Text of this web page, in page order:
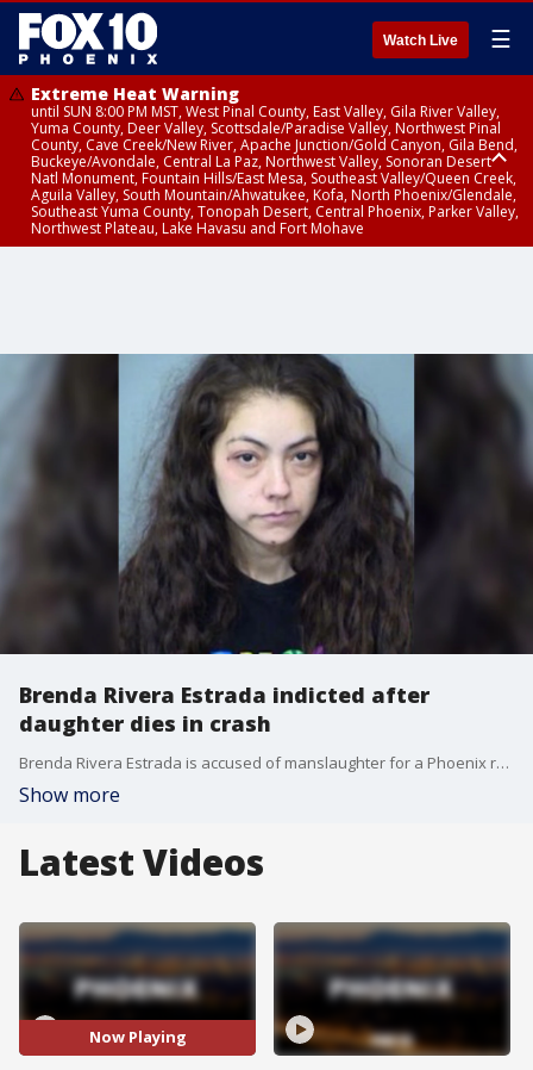
Watch Live ☰
Extreme Heat Warning
until SUN 8:00 PM MST, West Pinal County, East Valley, Gila River Valley,
Yuma County, Deer Valley, Scottsdale/Paradise Valley, Northwest Pinal
County, Cave Creek/New River, Apache Junction/Gold Canyon, Gila Bend,
Buckeye/Avondale, Central La Paz, Northwest Valley, Sonoran Desert
Natl Monument, Fountain Hills/East Mesa, Southeast Valley/Queen Creek,
Aguila Valley, South Mountain/Ahwatukee, Kofa, North Phoenix/Glendale,
Southeast Yuma County, Tonopah Desert, Central Phoenix, Parker Valley,
Northwest Plateau, Lake Havasu and Fort Mohave
Brenda Rivera Estrada indicted after
daughter dies in crash
Brenda Rivera Estrada is accused of manslaughter for a Phoenix rollover crash that killed her daughter, prosecutors say.
Show more
Latest Videos
Now Playing